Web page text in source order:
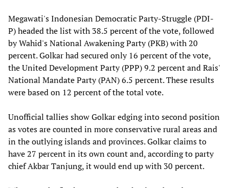
Megawati's Indonesian Democratic Party-Struggle (PDI-
P) headed the list with 38.5 percent of the vote, followed
by Wahid's National Awakening Party (PKB) with 20
percent. Golkar had secured only 16 percent of the vote,
the United Development Party (PPP) 9.2 percent and Rais'
National Mandate Party (PAN) 6.5 percent. These results
were based on 12 percent of the total vote.
Unofficial tallies show Golkar edging into second position
as votes are counted in more conservative rural areas and
in the outlying islands and provinces. Golkar claims to
have 27 percent in its own count and, according to party
chief Akbar Tanjung, it would end up with 30 percent.